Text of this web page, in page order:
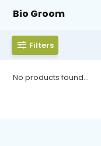
Bio Groom
Filters
No products found...